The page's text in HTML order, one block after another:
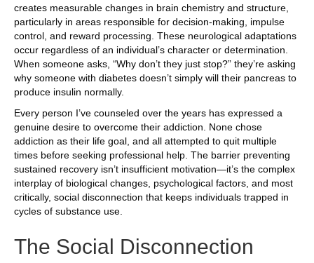
creates measurable changes in brain chemistry and structure,
particularly in areas responsible for decision-making, impulse
control, and reward processing. These neurological adaptations
occur regardless of an individual’s character or determination.
When someone asks, “Why don’t they just stop?” they’re asking
why someone with diabetes doesn’t simply will their pancreas to
produce insulin normally.
Every person I’ve counseled over the years has expressed a
genuine desire to overcome their addiction. None chose
addiction as their life goal, and all attempted to quit multiple
times before seeking professional help. The barrier preventing
sustained recovery isn’t insufficient motivation—it’s the complex
interplay of biological changes, psychological factors, and most
critically, social disconnection that keeps individuals trapped in
cycles of substance use.
The Social Disconnection